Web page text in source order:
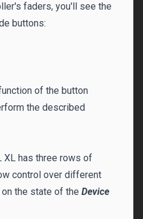
faders, you'll see the
buttons:
of the button
the described
XL has three rows of
control over different
the state of the Device